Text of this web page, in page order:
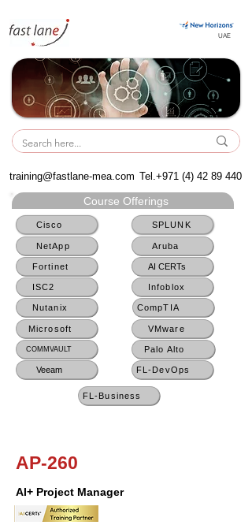
UAE
UAE
training@fastlane-mea.com Tel.+971 (4) 42 89 440
Course Offerings
Cisco
NetApp
Fortinet
ISC2
Nutanix
Microsoft
COMMVAULT
Veeam
SPLUNK
Aruba
AI CERTs
Infoblox
CompTIA
VMware
Palo Alto
FL-DevOps
FL-Business
AP-260
AI+ Project Manager